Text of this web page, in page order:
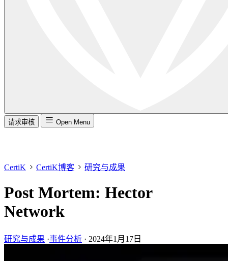
请求审核 Open Menu
CertiK CertiK博客 研究与成果
Post Mortem: Hector
Network
研究与成果 ·事件分析 · 2024年1月17日